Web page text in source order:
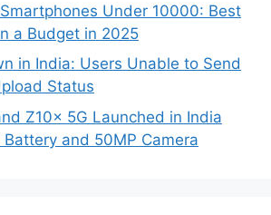
Under 10000: Best
a Budget in 2025
in India: Users Unable to Send
Status
Z10x 5G Launched in India
and 50MP Camera